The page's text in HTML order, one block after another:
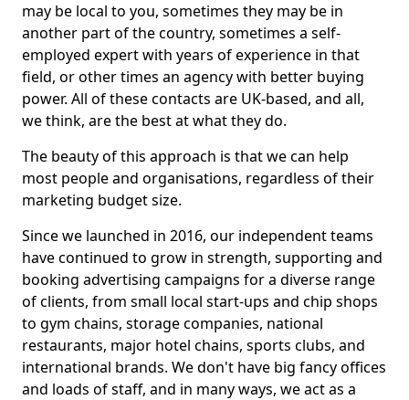
may be local to you, sometimes they may be in
another part of the country, sometimes a self-
employed expert with years of experience in that
field, or other times an agency with better buying
power. All of these contacts are UK-based, and all,
we think, are the best at what they do.
The beauty of this approach is that we can help
most people and organisations, regardless of their
marketing budget size.
Since we launched in 2016, our independent teams
have continued to grow in strength, supporting and
booking advertising campaigns for a diverse range
of clients, from small local start-ups and chip shops
to gym chains, storage companies, national
restaurants, major hotel chains, sports clubs, and
international brands. We don't have big fancy offices
and loads of staff, and in many ways, we act as a